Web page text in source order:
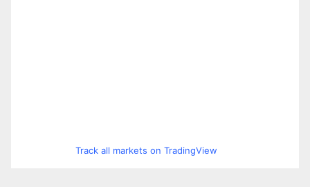
Track all markets on TradingView